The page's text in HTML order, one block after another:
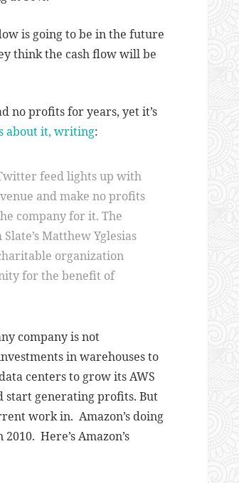
is going to be in the future
think the cash flow will be
no profits for years, yet it’s
about it, writing:
feed lights up with
and make no profits
company for it. The
Matthew Yglesias
organization
for the benefit of
company is not
in warehouses to
centers to grow its AWS
start generating profits. But
work in. Amazon’s doing
Here’s Amazon’s